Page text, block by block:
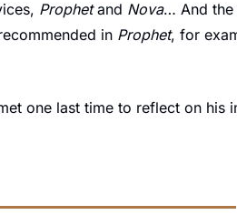
Prophet and Nova… And the
in Prophet, for
one last time to reflect on his